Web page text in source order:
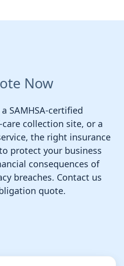
Now
SAMHSA-certified
collection site, or a
the right insurance
protect your business
consequences of
breaches. Contact us
quote.